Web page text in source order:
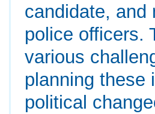
candidate, and
police officers.
various
planning these
political